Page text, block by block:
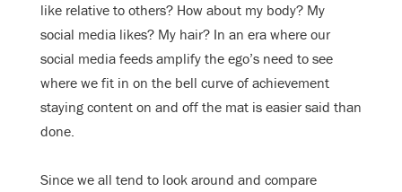
like relative to others? How about my body? My
social media likes? My hair? In an era where our
social media feeds amplify the ego’s need to see
where we fit in on the bell curve of achievement
staying content on and off the mat is easier said than
done.
Since we all tend to look around and compare